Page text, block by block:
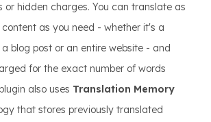
or hidden charges. You can translate as
as you need - whether it's a
blog post or an entire website - and
for the exact number of words
also uses Translation Memory
that stores previously translated